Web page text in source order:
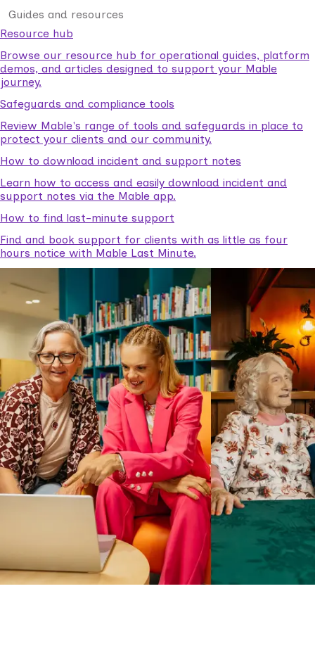
Guides and resources
Resource hub
Browse our resource hub for operational guides, platform
demos, and articles designed to support your Mable
journey.
Safeguards and compliance tools
Review Mable's range of tools and safeguards in place to
protect your clients and our community.
How to download incident and support notes
Learn how to access and easily download incident and
support notes via the Mable app.
How to find last-minute support
Find and book support for clients with as little as four
hours notice with Mable Last Minute.